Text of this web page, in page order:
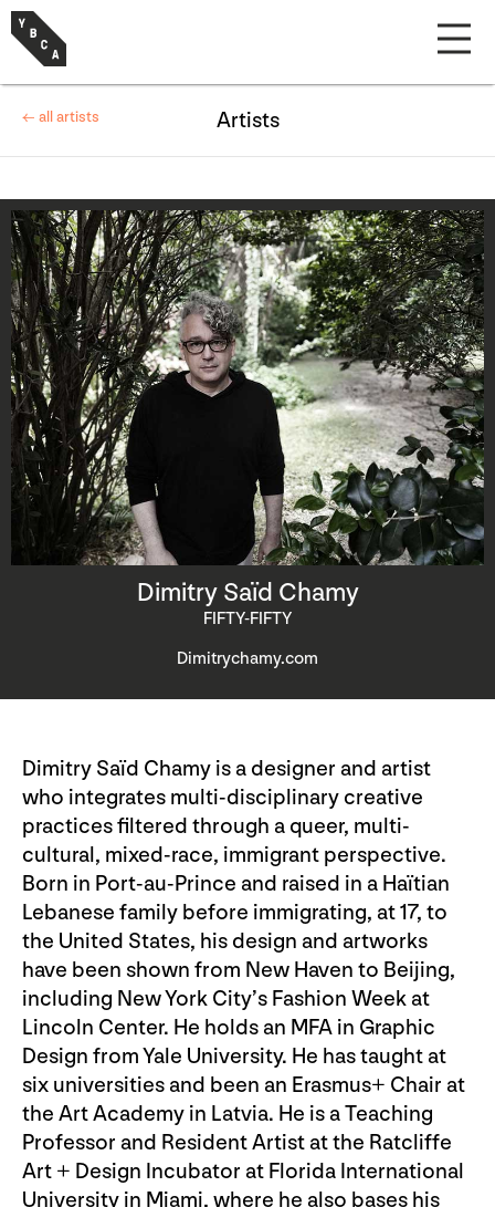
Dimitry Saïd Chamy
FIFTY-FIFTY
Dimitrychamy.com
Dimitry Saïd Chamy is a designer and artist
who integrates multi-disciplinary creative
practices filtered through a queer, multi-
cultural, mixed-race, immigrant perspective.
Born in Port-au-Prince and raised in a Haïtian
Lebanese family before immigrating, at 17, to
the United States, his design and artworks
have been shown from New Haven to Beijing,
including New York City’s Fashion Week at
Lincoln Center. He holds an MFA in Graphic
Design from Yale University. He has taught at
six universities and been an Erasmus+ Chair at
the Art Academy in Latvia. He is a Teaching
Professor and Resident Artist at the Ratcliffe
Art + Design Incubator at Florida International
University in Miami, where he also bases his
← all artists Artists